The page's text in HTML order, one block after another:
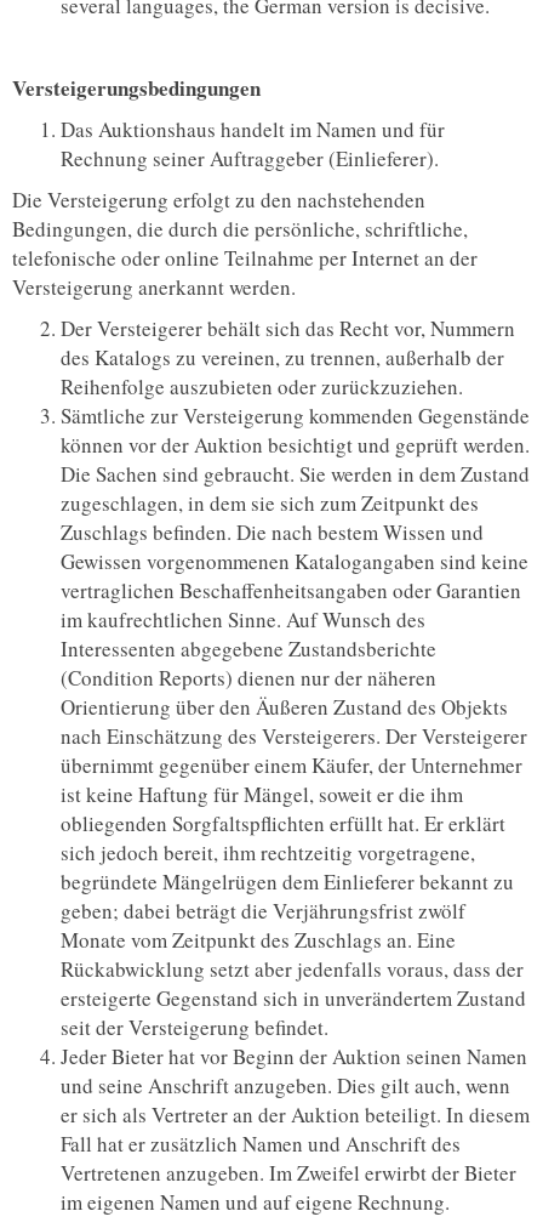
Versteigerungsbedingungen
Das Auktionshaus handelt im Namen und für
Rechnung seiner Auftraggeber (Einlieferer).
Die Versteigerung erfolgt zu den nachstehenden
Bedingungen, die durch die persönliche, schriftliche,
telefonische oder online Teilnahme per Internet an der
Versteigerung anerkannt werden.
Der Versteigerer behält sich das Recht vor, Nummern
des Katalogs zu vereinen, zu trennen, außerhalb der
Reihenfolge auszubieten oder zurückzuziehen.
Sämtliche zur Versteigerung kommenden Gegenstände
können vor der Auktion besichtigt und geprüft werden.
Die Sachen sind gebraucht. Sie werden in dem Zustand
zugeschlagen, in dem sie sich zum Zeitpunkt des
Zuschlags befinden. Die nach bestem Wissen und
Gewissen vorgenommenen Katalogangaben sind keine
vertraglichen Beschaffenheitsangaben oder Garantien
im kaufrechtlichen Sinne. Auf Wunsch des
Interessenten abgegebene Zustandsberichte
(Condition Reports) dienen nur der näheren
Orientierung über den Äußeren Zustand des Objekts
nach Einschätzung des Versteigerers. Der Versteigerer
übernimmt gegenüber einem Käufer, der Unternehmer
ist keine Haftung für Mängel, soweit er die ihm
obliegenden Sorgfaltspflichten erfüllt hat. Er erklärt
sich jedoch bereit, ihm rechtzeitig vorgetragene,
begründete Mängelrügen dem Einlieferer bekannt zu
geben; dabei beträgt die Verjährungsfrist zwölf
Monate vom Zeitpunkt des Zuschlags an. Eine
Rückabwicklung setzt aber jedenfalls voraus, dass der
ersteigerte Gegenstand sich in unverändertem Zustand
seit der Versteigerung befindet.
Jeder Bieter hat vor Beginn der Auktion seinen Namen
und seine Anschrift anzugeben. Dies gilt auch, wenn
er sich als Vertreter an der Auktion beteiligt. In diesem
Fall hat er zusätzlich Namen und Anschrift des
Vertretenen anzugeben. Im Zweifel erwirbt der Bieter
im eigenen Namen und auf eigene Rechnung.